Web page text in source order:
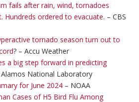
fails after rain, wind, tornadoes
Hundreds ordered to evacuate. – CBS
tornado season turn out to
? – Accu Weather
a big step forward in predicting
National Laboratory
for June 2024– NOAA
Cases of H5 Bird Flu Among